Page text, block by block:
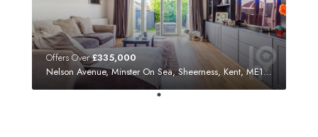
Offers Over£335,000
Nelson Avenue, Minster On Sea, Sheerness, Kent, ME12 3SF